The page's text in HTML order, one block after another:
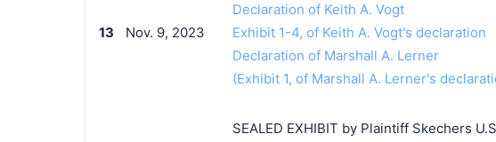
13 Nov. 9, 2023
Declaration of Keith A. Vogt
Exhibit 1-4, of Keith A. Vogt's declaration
Declaration of Marshall A. Lerner
(Exhibit 1, of Marshall A. Lerner's
SEALED EXHIBIT by Plaintiff Skechers